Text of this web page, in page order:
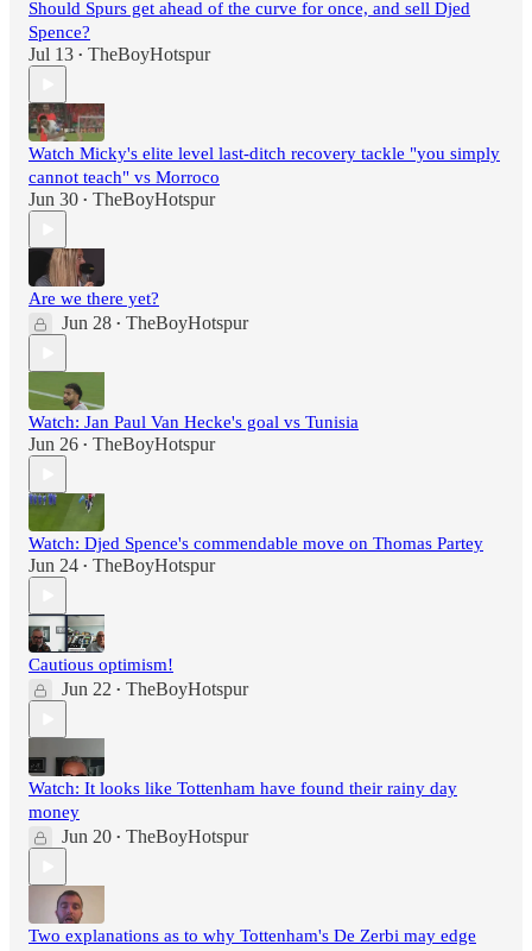
Should Spurs get ahead of the curve for once, and sell Djed
Spence?
Jul 13 • TheBoyHotspur
Watch Micky's elite level last-ditch recovery tackle "you simply
cannot teach" vs Morroco
Jun 30 • TheBoyHotspur
Are we there yet?
Jun 28 • TheBoyHotspur
Watch: Jan Paul Van Hecke's goal vs Tunisia
Jun 26 • TheBoyHotspur
Watch: Djed Spence's commendable move on Thomas Partey
Jun 24 • TheBoyHotspur
Cautious optimism!
Jun 22 • TheBoyHotspur
Watch: It looks like Tottenham have found their rainy day
money
Jun 20 • TheBoyHotspur
Two explanations as to why Tottenham's De Zerbi may edge